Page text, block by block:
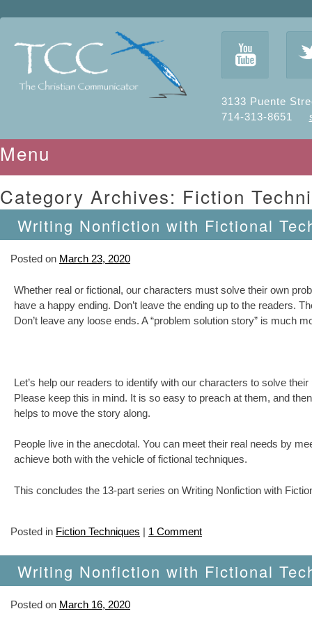
3133 Puente
714-313-8651
y
Menu
Category Archives: Fiction
Writing Nonfiction with Fictional
Posted on March 23, 2020
Whether real or fictional, our characters must solve their own
have a happy ending. Don’t leave the ending up to the readers.
Don’t leave any loose ends. A “problem solution story” is much
Let’s help our readers to identify with our characters to solve
Please keep this in mind. It is so easy to preach at them, and
helps to move the story along.
People live in the anecdotal. You can meet their real needs by
achieve both with the vehicle of fictional techniques.
This concludes the 13-part series on Writing Nonfiction with
Posted in Fiction Techniques | 1 Comment
Writing Nonfiction with Fictional
Posted on March 16, 2020